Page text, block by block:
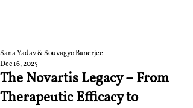
The Novartis Legacy – From
Therapeutic Efficacy to
Sana Yadav & Souvagyo Banerjee
Dec 16, 2025